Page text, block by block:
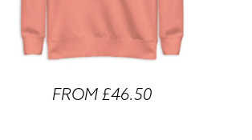
FROM £46.50